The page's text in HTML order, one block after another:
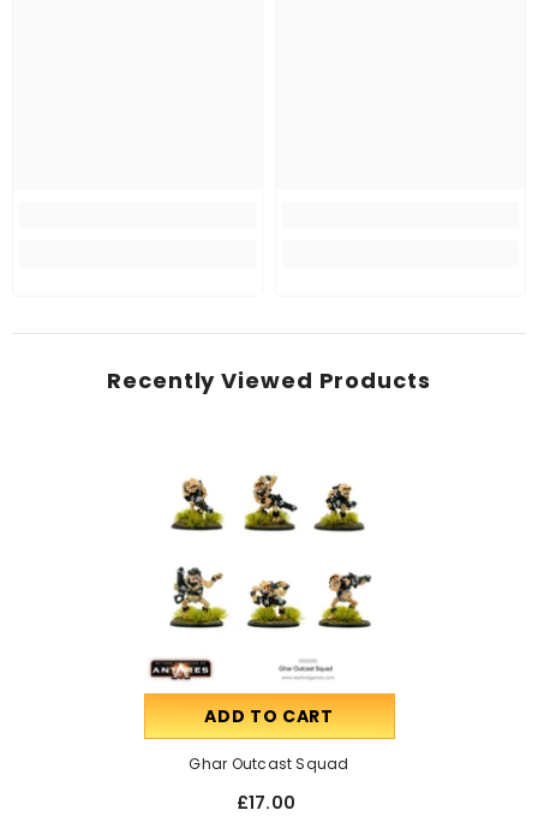
Recently Viewed Products
ADD TO CART
Ghar Outcast Squad
£17.00